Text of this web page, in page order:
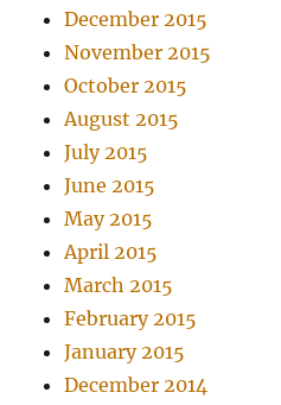
December 2015
November 2015
October 2015
August 2015
July 2015
June 2015
May 2015
April 2015
March 2015
February 2015
January 2015
December 2014